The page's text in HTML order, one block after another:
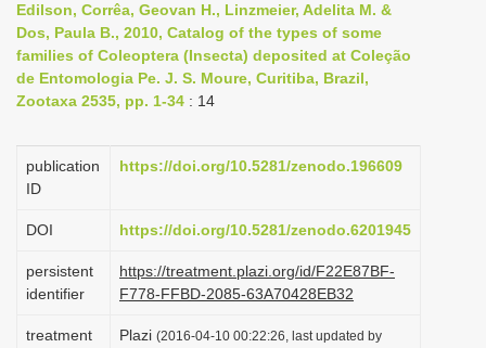
a
v
i
t
o
Edilson, Corrêa, Geovan H., Linzmeier, Adelita M. &
Dos, Paula B., 2010, Catalog of the types of some
families of Coleoptera (Insecta) deposited at Coleção
de Entomologia Pe. J. S. Moure, Curitiba, Brazil,
Zootaxa 2535, pp. 1-34 : 14
publication
ID
https://doi.org/10.5281/zenodo.196609
DOI https://doi.org/10.5281/zenodo.6201945
persistent
identifier
https://treatment.plazi.org/id/F22E87BF-
F778-FFBD-2085-63A70428EB32
treatment
Plazi (2016-04-10 00:22:26, last updated by